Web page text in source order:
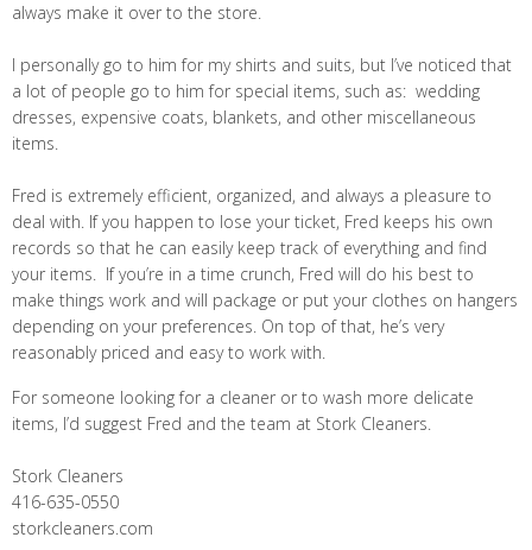
always make it over to the store.
I personally go to him for my shirts and suits, but I’ve noticed that
a lot of people go to him for special items, such as: wedding
dresses, expensive coats, blankets, and other miscellaneous
items.
Fred is extremely efficient, organized, and always a pleasure to
deal with. If you happen to lose your ticket, Fred keeps his own
records so that he can easily keep track of everything and find
your items. If you’re in a time crunch, Fred will do his best to
make things work and will package or put your clothes on hangers
depending on your preferences. On top of that, he’s very
reasonably priced and easy to work with.
For someone looking for a cleaner or to wash more delicate
items, I’d suggest Fred and the team at Stork Cleaners.
Stork Cleaners
416-635-0550
storkcleaners.com